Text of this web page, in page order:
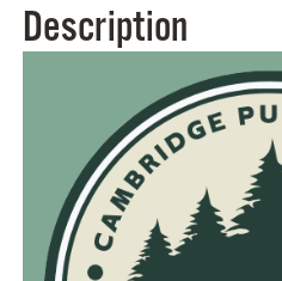
Description